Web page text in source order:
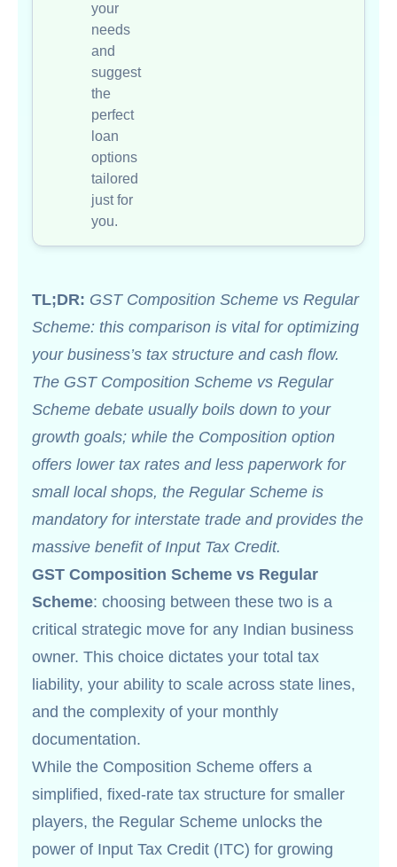
your
needs
and
suggest
the
perfect
loan
options
tailored
just for
you.
TL;DR: GST Composition Scheme vs Regular
Scheme: this comparison is vital for optimizing
your business’s tax structure and cash flow.
The GST Composition Scheme vs Regular
Scheme debate usually boils down to your
growth goals; while the Composition option
offers lower tax rates and less paperwork for
small local shops, the Regular Scheme is
mandatory for interstate trade and provides the
massive benefit of Input Tax Credit.
GST Composition Scheme vs Regular
Scheme: choosing between these two is a
critical strategic move for any Indian business
owner. This choice dictates your total tax
liability, your ability to scale across state lines,
and the complexity of your monthly
documentation.
While the Composition Scheme offers a
simplified, fixed-rate tax structure for smaller
players, the Regular Scheme unlocks the
power of Input Tax Credit (ITC) for growing